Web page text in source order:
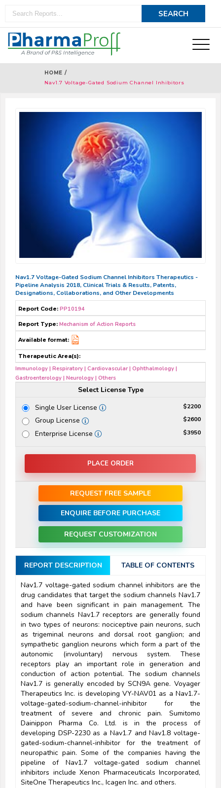
HOME /
Nav1.7 Voltage-Gated Sodium Channel Inhibitors
Nav1.7 Voltage-Gated Sodium Channel Inhibitors Therapeutics -
Pipeline Analysis 2018, Clinical Trials & Results, Patents,
Designations, Collaborations, and Other Developments
Report Code: PP10194
Report Type: Mechanism of Action Reports
Available format:
Therapeutic Area(s):
Immunology | Respiratory | Cardiovascular | Ophthalmology |
Gastroenterology | Neurology | Others
Select License Type
Single User License
$2200
Group License $2600
Enterprise License $3950
PLACE ORDER
REQUEST FREE SAMPLE
ENQUIRE BEFORE PURCHASE
REQUEST CUSTOMIZATION
REPORT DESCRIPTION TABLE OF CONTENTS
Nav1.7 voltage-gated sodium channel inhibitors are the
drug candidates that target the sodium channels Nav1.7
and have been significant in pain management. The
sodium channels Nav1.7 receptors are generally found
in two types of neurons: nociceptive pain neurons, such
as trigeminal neurons and dorsal root ganglion; and
sympathetic ganglion neurons which form a part of the
autonomic (involuntary) nervous system. These
receptors play an important role in generation and
conduction of action potential. The sodium channels
Nav1.7 is generally encoded by SCN9A gene. Voyager
Therapeutics Inc. is developing VY-NAV01 as a Nav1.7-
voltage-gated-sodium-channel-inhibitor for the
treatment of severe and chronic pain. Sumitomo
Dainippon Pharma Co. Ltd. is in the process of
developing DSP-2230 as a Nav1.7 and Nav1.8 voltage-
gated-sodium-channel-inhibitor for the treatment of
neuropathic pain. Some of the companies having the
pipeline of Nav1.7 voltage-gated sodium channel
inhibitors include Xenon Pharmaceuticals Incorporated,
SiteOne Therapeutics Inc., Icagen Inc. and others.